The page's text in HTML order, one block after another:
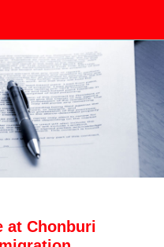
at Chonburi